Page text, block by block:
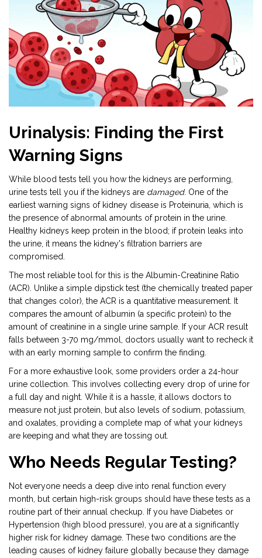
Urinalysis: Finding the First
Warning Signs
While blood tests tell you how the kidneys are performing,
urine tests tell you if the kidneys are damaged. One of the
earliest warning signs of kidney disease is Proteinuria, which is
the presence of abnormal amounts of protein in the urine.
Healthy kidneys keep protein in the blood; if protein leaks into
the urine, it means the kidney's filtration barriers are
compromised.
The most reliable tool for this is the Albumin-Creatinine Ratio
(ACR). Unlike a simple dipstick test (the chemically treated paper
that changes color), the ACR is a quantitative measurement. It
compares the amount of albumin (a specific protein) to the
amount of creatinine in a single urine sample. If your ACR result
falls between 3-70 mg/mmol, doctors usually want to recheck it
with an early morning sample to confirm the finding.
For a more exhaustive look, some providers order a 24-hour
urine collection. This involves collecting every drop of urine for
a full day and night. While it is a hassle, it allows doctors to
measure not just protein, but also levels of sodium, potassium,
and oxalates, providing a complete map of what your kidneys
are keeping and what they are tossing out.
Who Needs Regular Testing?
Not everyone needs a deep dive into renal function every
month, but certain high-risk groups should have these tests as a
routine part of their annual checkup. If you have Diabetes or
Hypertension (high blood pressure), you are at a significantly
higher risk for kidney damage. These two conditions are the
leading causes of kidney failure globally because they damage